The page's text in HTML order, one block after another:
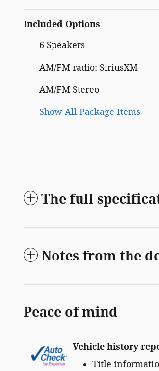
Included Options
6 Speakers
AM/FM radio: SiriusXM
AM/FM Stereo
Show All Package Items
The full
Notes from the
Peace of mind
Vehicle history
Title